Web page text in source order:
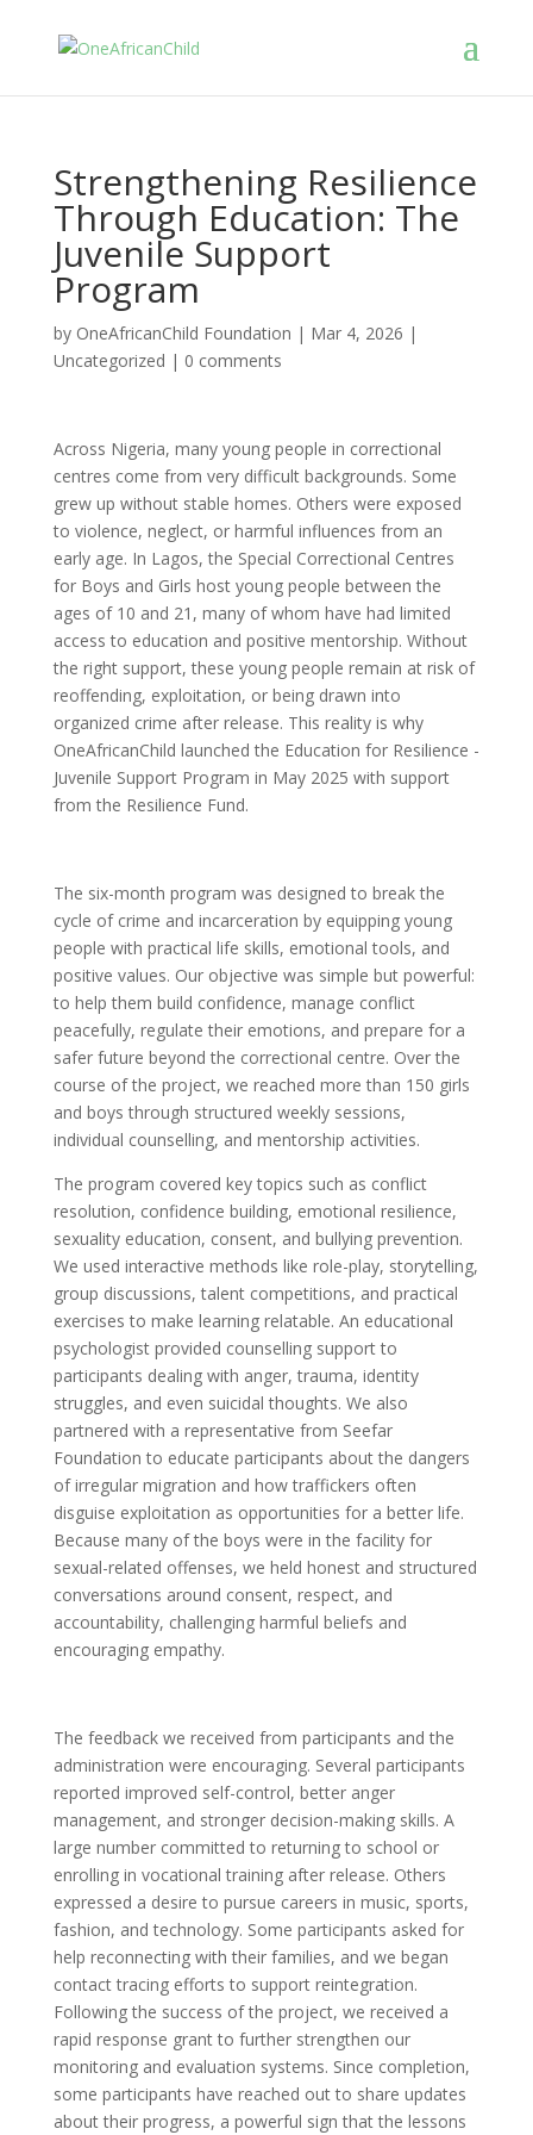
Strengthening Resilience
Through Education: The
Juvenile Support
Program
by OneAfricanChild Foundation | Mar 4, 2026 |
Uncategorized | 0 comments
Across Nigeria, many young people in correctional
centres come from very difficult backgrounds. Some
grew up without stable homes. Others were exposed
to violence, neglect, or harmful influences from an
early age. In Lagos, the Special Correctional Centres
for Boys and Girls host young people between the
ages of 10 and 21, many of whom have had limited
access to education and positive mentorship. Without
the right support, these young people remain at risk of
reoffending, exploitation, or being drawn into
organized crime after release. This reality is why
OneAfricanChild launched the Education for Resilience -
Juvenile Support Program in May 2025 with support
from the Resilience Fund.
The six-month program was designed to break the
cycle of crime and incarceration by equipping young
people with practical life skills, emotional tools, and
positive values. Our objective was simple but powerful:
to help them build confidence, manage conflict
peacefully, regulate their emotions, and prepare for a
safer future beyond the correctional centre. Over the
course of the project, we reached more than 150 girls
and boys through structured weekly sessions,
individual counselling, and mentorship activities.
The program covered key topics such as conflict
resolution, confidence building, emotional resilience,
sexuality education, consent, and bullying prevention.
We used interactive methods like role-play, storytelling,
group discussions, talent competitions, and practical
exercises to make learning relatable. An educational
psychologist provided counselling support to
participants dealing with anger, trauma, identity
struggles, and even suicidal thoughts. We also
partnered with a representative from Seefar
Foundation to educate participants about the dangers
of irregular migration and how traffickers often
disguise exploitation as opportunities for a better life.
Because many of the boys were in the facility for
sexual-related offenses, we held honest and structured
conversations around consent, respect, and
accountability, challenging harmful beliefs and
encouraging empathy.
The feedback we received from participants and the
administration were encouraging. Several participants
reported improved self-control, better anger
management, and stronger decision-making skills. A
large number committed to returning to school or
enrolling in vocational training after release. Others
expressed a desire to pursue careers in music, sports,
fashion, and technology. Some participants asked for
help reconnecting with their families, and we began
contact tracing efforts to support reintegration.
Following the success of the project, we received a
rapid response grant to further strengthen our
monitoring and evaluation systems. Since completion,
some participants have reached out to share updates
about their progress, a powerful sign that the lessons